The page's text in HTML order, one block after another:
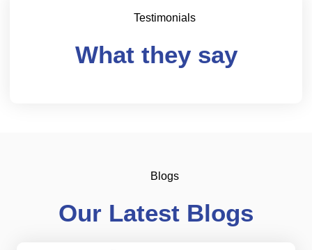
Testimonials
What they say
Blogs
Our Latest Blogs